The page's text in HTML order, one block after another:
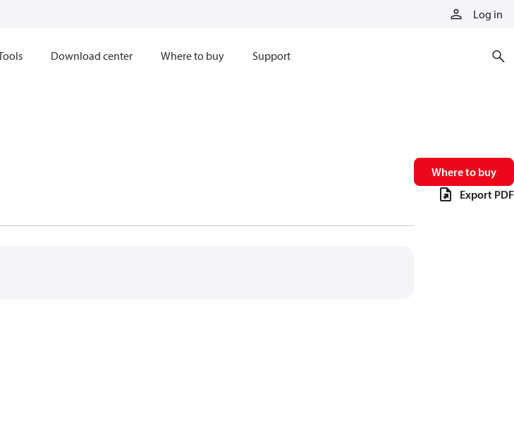
Log in
Download center Where to buy Support
Where to buy
Export PDF